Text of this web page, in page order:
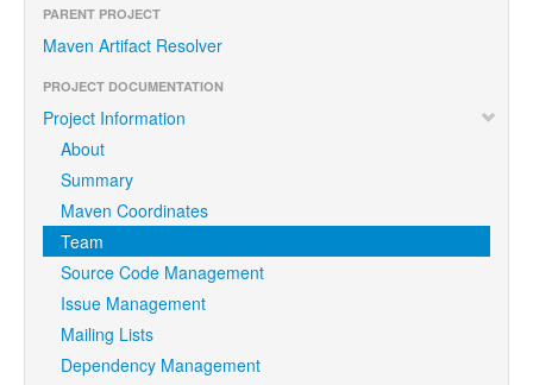
PARENT PROJECT
Maven Artifact Resolver
PROJECT DOCUMENTATION
Project Information
About
Summary
Maven Coordinates
Team
Source Code Management
Issue Management
Mailing Lists
Dependency Management